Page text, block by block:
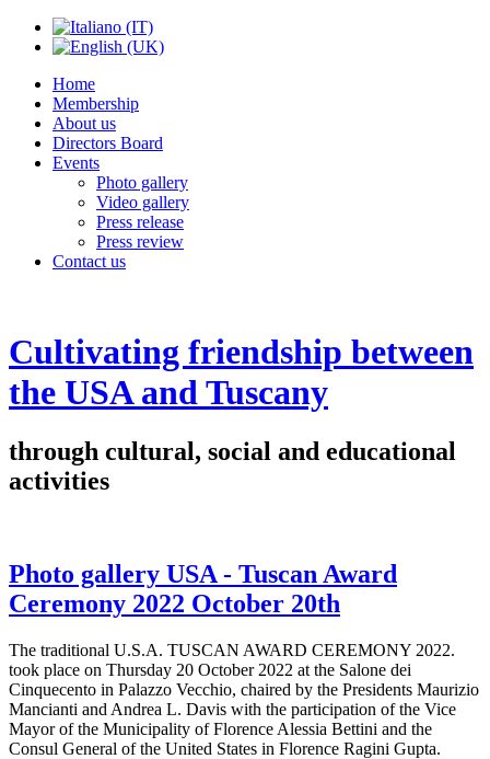
Home
Membership
About us
Directors Board
Events
Photo gallery
Video gallery
Press release
Press review
Contact us
Cultivating friendship between
the USA and Tuscany
through cultural, social and educational
activities
Photo gallery USA - Tuscan Award
Ceremony 2022 October 20th
The traditional U.S.A. TUSCAN AWARD CEREMONY 2022.
took place on Thursday 20 October 2022 at the Salone dei
Cinquecento in Palazzo Vecchio, chaired by the Presidents Maurizio
Mancianti and Andrea L. Davis with the participation of the Vice
Mayor of the Municipality of Florence Alessia Bettini and the
Consul General of the United States in Florence Ragini Gupta.